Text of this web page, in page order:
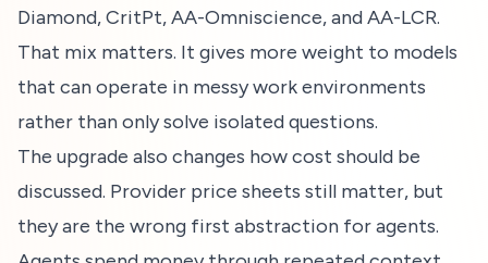
Diamond, CritPt, AA-Omniscience, and AA-LCR.
That mix matters. It gives more weight to models
that can operate in messy work environments
rather than only solve isolated questions.
The upgrade also changes how cost should be
discussed. Provider price sheets still matter, but
they are the wrong first abstraction for agents.